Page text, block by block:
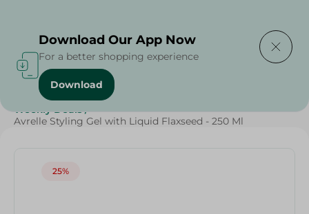
Home / Beauty & Personal Care
Weekly Deals /
Avrelle Styling Gel with Liquid Flaxseed - 250 Ml
25%
Download Our App Now
For a better shopping experience
Download